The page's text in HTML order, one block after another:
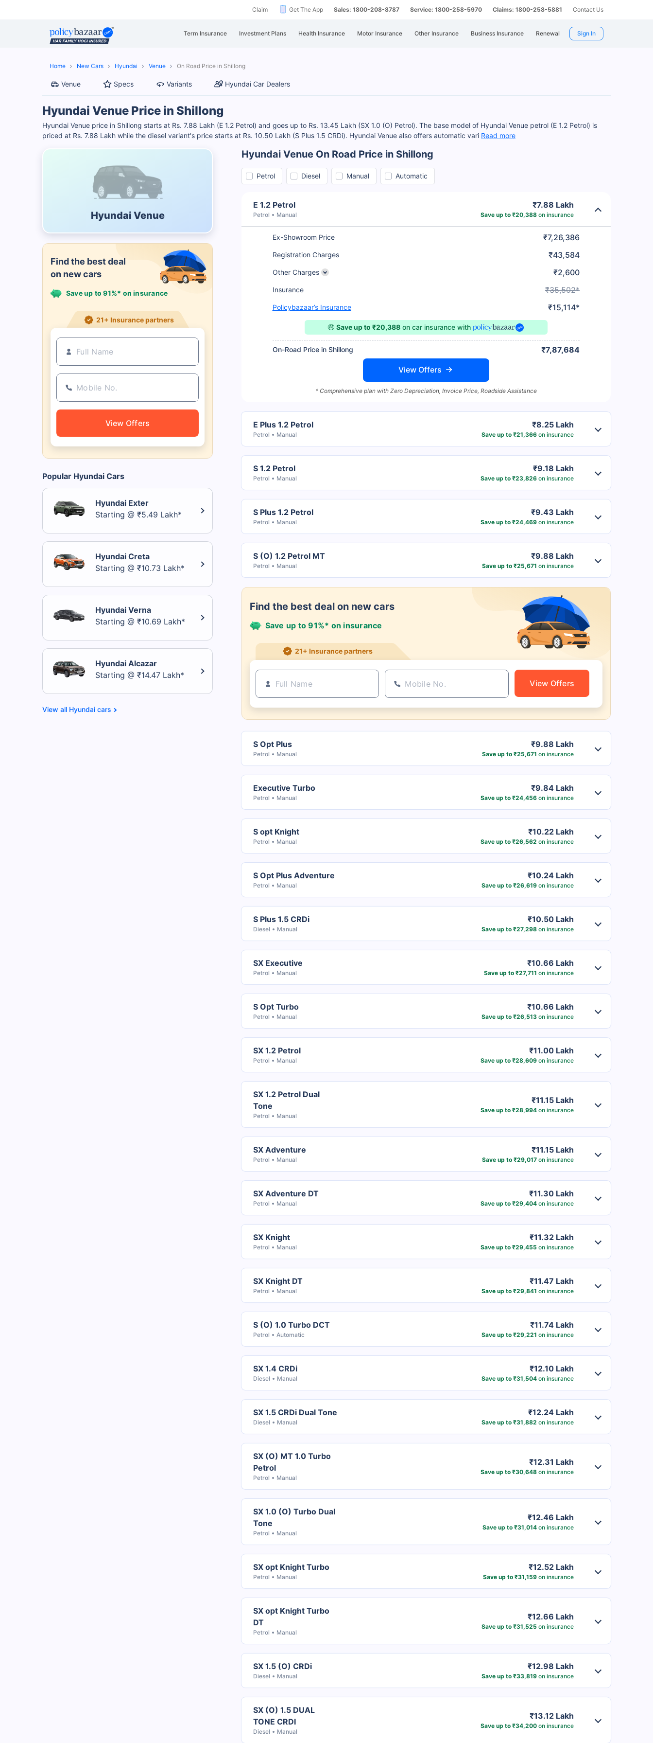
Claim Get The App Sales: 1800-208-8787 Service: 1800-258-5970 Claims: 1800-258-5881 Contact Us
Term Insurance Investment Plans Health Insurance Motor Insurance Other Insurance Business Insurance Renewal Sign In
Home New Cars Hyundai Venue On Road Price in Shillong
Venue Specs Variants Hyundai Car Dealers
Hyundai Venue Price in Shillong
Hyundai Venue price in Shillong starts at Rs. 7.88 Lakh (E 1.2 Petrol) and goes up to Rs. 13.45 Lakh (SX 1.0 (O) Petrol). The base model of Hyundai Venue petrol (E 1.2 Petrol) is
priced at Rs. 7.88 Lakh while the diesel variant's price starts at Rs. 10.50 Lakh (S Plus 1.5 CRDi). Hyundai Venue also offers automatic vari Read more
Hyundai Venue
Find the best deal
on new cars
Save up to 91%* on insurance
21+ Insurance partners
View Offers
Popular Hyundai Cars
Hyundai Exter
Starting @ ₹5.49 Lakh*
Hyundai Creta
Starting @ ₹10.73 Lakh*
Hyundai Verna
Starting @ ₹10.69 Lakh*
Hyundai Alcazar
Starting @ ₹14.47 Lakh*
Hyundai cars
Hyundai Venue On Road Price in Shillong
Petrol Diesel Manual Automatic
E 1.2 Petrol
Petrol Manual
₹7.88 Lakh
Save up to ₹20,388on insurance
Ex-Showroom Price ₹7,26,386
Registration Charges ₹43,584
Other Charges ₹2,600
Insurance ₹35,502*
Policybazaar’s Insurance ₹15,114*
🤑 Save up to ₹20,388on car insurance with
On-Road Price in Shillong ₹7,87,684
View Offers
* Comprehensive plan with Zero Depreciation, Invoice Price, Roadside Assistance
E Plus 1.2 Petrol
Petrol Manual
₹8.25 Lakh
Save up to ₹21,366on insurance
S 1.2 Petrol
Petrol Manual
₹9.18 Lakh
Save up to ₹23,826on insurance
S Plus 1.2 Petrol
Petrol Manual
₹9.43 Lakh
Save up to ₹24,469on insurance
S (O) 1.2 Petrol MT
Petrol Manual
₹9.88 Lakh
Save up to ₹25,671 on insurance
Find the best deal on new cars
Save up to 91%* on insurance
21+ Insurance partners
View Offers
S Opt Plus
Petrol Manual
₹9.88 Lakh
Save up to ₹25,671 on insurance
Executive Turbo
Petrol Manual
₹9.84 Lakh
Save up to ₹24,456on insurance
S opt Knight
Petrol Manual
₹10.22 Lakh
Save up to ₹26,562 on insurance
S Opt Plus Adventure
Petrol Manual
₹10.24 Lakh
Save up to ₹26,619on insurance
S Plus 1.5 CRDi
Diesel Manual
₹10.50 Lakh
Save up to ₹27,298on insurance
SX Executive
Petrol Manual
₹10.66 Lakh
Save up to ₹27,711 on insurance
S Opt Turbo
Petrol Manual
₹10.66 Lakh
Save up to ₹26,513on insurance
SX 1.2 Petrol
Petrol Manual
₹11.00 Lakh
Save up to ₹28,609on insurance
SX 1.2 Petrol Dual
Tone
Petrol Manual
₹11.15 Lakh
Save up to ₹28,994on insurance
SX Adventure
Petrol Manual
₹11.15 Lakh
Save up to ₹29,017on insurance
SX Adventure DT
Petrol Manual
₹11.30 Lakh
Save up to ₹29,404on insurance
SX Knight
Petrol Manual
₹11.32 Lakh
Save up to ₹29,455 on insurance
SX Knight DT
Petrol Manual
₹11.47 Lakh
Save up to ₹29,841 on insurance
S (O) 1.0 Turbo DCT
Petrol Automatic
₹11.74 Lakh
Save up to ₹29,221 on insurance
SX 1.4 CRDi
Diesel Manual
₹12.10 Lakh
Save up to ₹31,504on insurance
SX 1.5 CRDi Dual Tone
Diesel Manual
₹12.24 Lakh
Save up to ₹31,882 on insurance
SX (O) MT 1.0 Turbo
Petrol
Petrol Manual
₹12.31 Lakh
Save up to ₹30,648on insurance
SX 1.0 (O) Turbo Dual
Tone
Petrol Manual
₹12.46 Lakh
Save up to ₹31,014on insurance
SX opt Knight Turbo
Petrol Manual
₹12.52 Lakh
Save up to ₹31,159on insurance
SX opt Knight Turbo
DT
Petrol Manual
₹12.66 Lakh
Save up to ₹31,525 on insurance
SX 1.5 (O) CRDi
Diesel Manual
₹12.98 Lakh
Save up to ₹33,819on insurance
SX (O) 1.5 DUAL
TONE CRDI
Diesel Manual
₹13.12 Lakh
Save up to ₹34,200on insurance